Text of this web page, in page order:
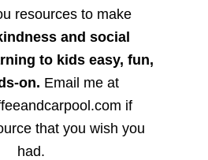
resources to make
and social
to kids easy, fun,
on. Email me at
if
that you wish you
had.